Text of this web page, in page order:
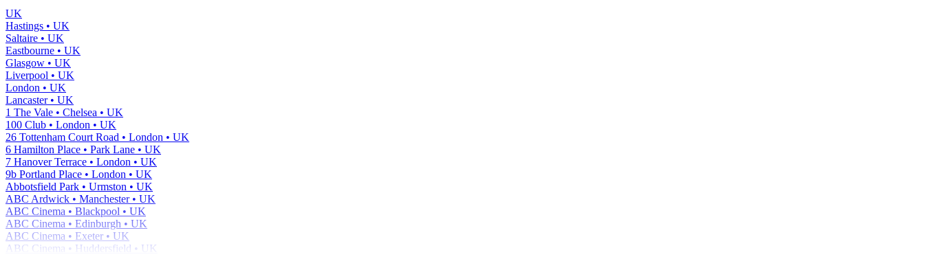
UK
Hastings • UK
Saltaire • UK
Eastbourne • UK
Glasgow • UK
Liverpool • UK
London • UK
Lancaster • UK
1 The Vale • Chelsea • UK
100 Club • London • UK
26 Tottenham Court Road • London • UK
6 Hamilton Place • Park Lane • UK
7 Hanover Terrace • London • UK
9b Portland Place • London • UK
Abbotsfield Park • Urmston • UK
ABC Ardwick • Manchester • UK
ABC Cinema • Blackpool • UK
ABC Cinema • Edinburgh • UK
ABC Cinema • Exeter • UK
ABC Cinema • Huddersfield • UK